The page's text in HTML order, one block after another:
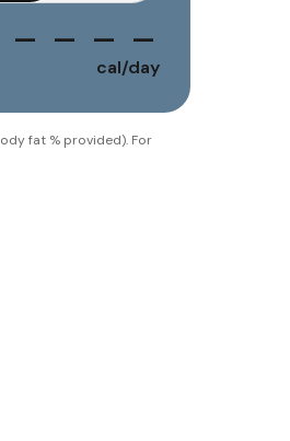
— — — —
cal/day
fat % provided). For